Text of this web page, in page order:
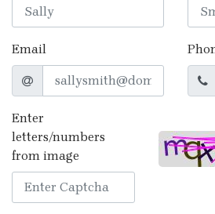
Email
Enter
letters/numbers
from image